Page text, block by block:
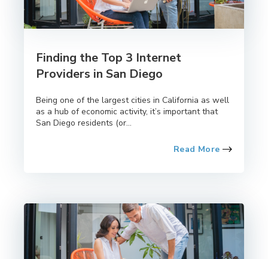
Finding the Top 3 Internet
Providers in San Diego
Being one of the largest cities in California as well
as a hub of economic activity, it’s important that
San Diego residents (or...
Read More